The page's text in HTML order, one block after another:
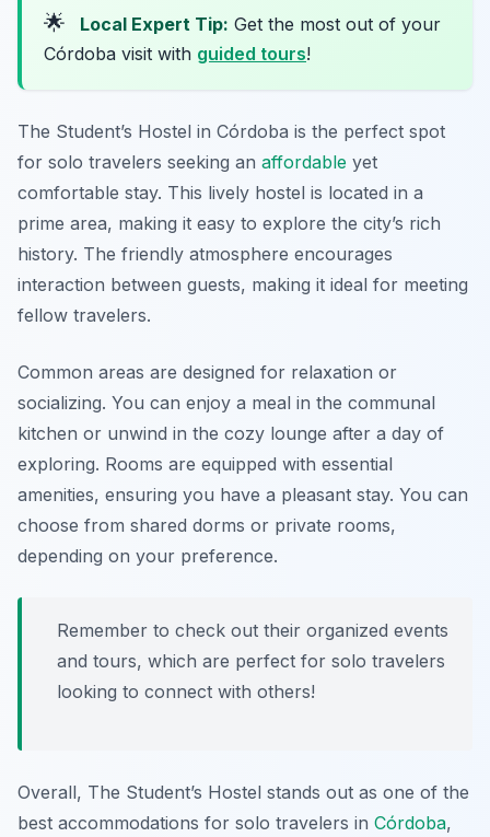
🌟 Local Expert Tip: Get the most out of your
Córdoba visit with guided tours!
The Student’s Hostel in Córdoba is the perfect spot
for solo travelers seeking an affordable yet
comfortable stay. This lively hostel is located in a
prime area, making it easy to explore the city’s rich
history. The friendly atmosphere encourages
interaction between guests, making it ideal for meeting
fellow travelers.
Common areas are designed for relaxation or
socializing. You can enjoy a meal in the communal
kitchen or unwind in the cozy lounge after a day of
exploring. Rooms are equipped with essential
amenities, ensuring you have a pleasant stay. You can
choose from shared dorms or private rooms,
depending on your preference.
Remember to check out their organized events
and tours, which are perfect for solo travelers
looking to connect with others!
Overall, The Student’s Hostel stands out as one of the
best accommodations for solo travelers in Córdoba,